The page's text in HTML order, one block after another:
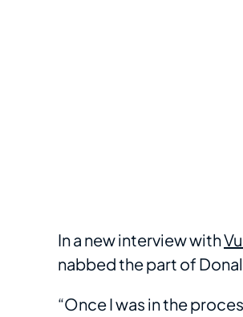
In a new interview with
nabbed the part of
“Once I was in the